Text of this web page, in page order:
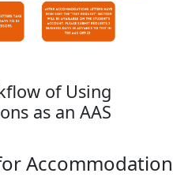
of Using
as an AAS